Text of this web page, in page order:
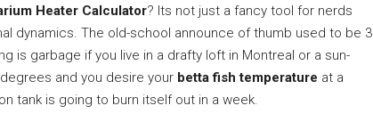
Heater Calculator? Its not just a fancy tool for nerds
dynamics. The old-school announce of thumb used to be 3
is garbage if you live in a drafty loft in Montreal or a sun-
and you desire your betta fish temperature at a
tank is going to burn itself out in a week.